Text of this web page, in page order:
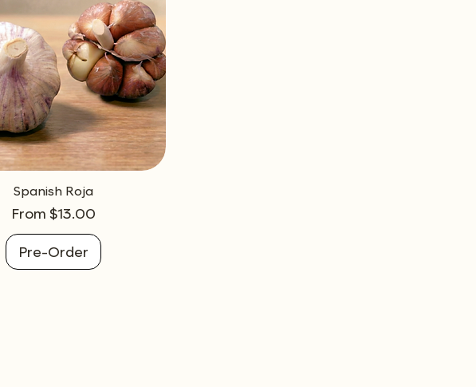
Spanish Roja
From $13.00
Sale Price
Pre-Order